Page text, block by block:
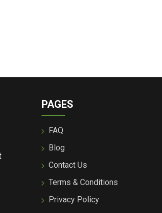
PAGES
FAQ
Blog
Contact Us
Terms & Conditions
Privacy Policy